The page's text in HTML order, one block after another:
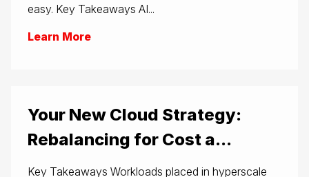
easy. Key Takeaways AI...
Learn More
Your New Cloud Strategy:
Rebalancing for Cost a...
Key Takeaways Workloads placed in hyperscale